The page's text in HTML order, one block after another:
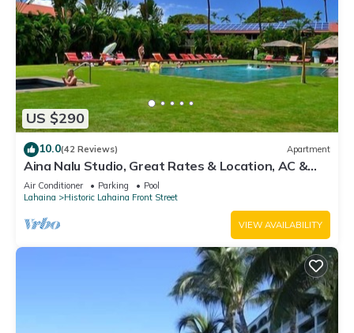
US $290
10.0(42 Reviews) Apartment
Aina Nalu Studio, Great Rates & Location, AC &
WIFI, 2 Pools & Jacuzzi
Air Conditioner Parking
Pool
Lahaina
Historic Lahaina Front Street
VIEW AVAILABILITY